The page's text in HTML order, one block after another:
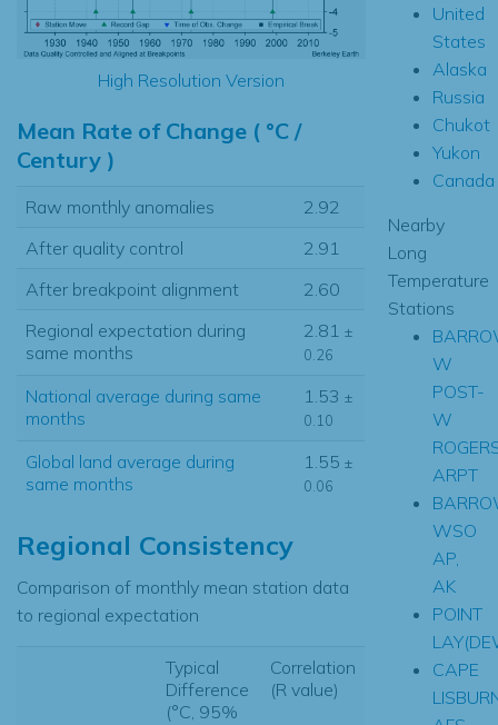
High Resolution Version
Mean Rate of Change ( °C /
Century )
Raw monthly anomalies
2.92
After quality control
2.91
After breakpoint alignment
2.60
Regional expectation during
same months
2.81 ±
0.26
National average during same
months
1.53 ±
0.10
Global land average during
same months
1.55 ±
0.06
Regional Consistency
Comparison of monthly mean station data
to regional expectation
Typical
Difference
(°C, 95%
Correlation
(R value)
United
States
Alaska
Russia
Chukot
Yukon
Canada
Nearby
Long
Temperature
Stations
W
POST-
W
ARPT
WSO
AP,
AK
POINT
CAPE